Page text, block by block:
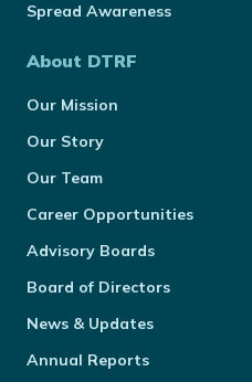
Spread Awareness
About DTRF
Our Mission
Our Story
Our Team
Career Opportunities
Advisory Boards
Board of Directors
News & Updates
Annual Reports